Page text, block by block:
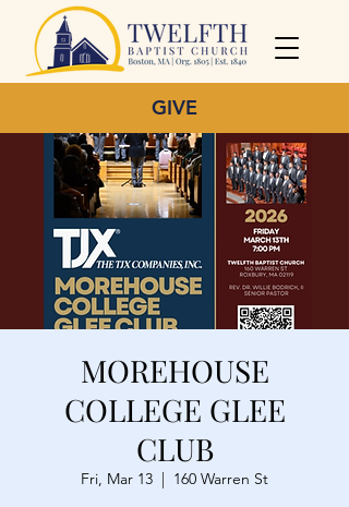
GIVE
MOREHOUSE
COLLEGE GLEE
CLUB
Fri, Mar 13
  |
160 Warren St